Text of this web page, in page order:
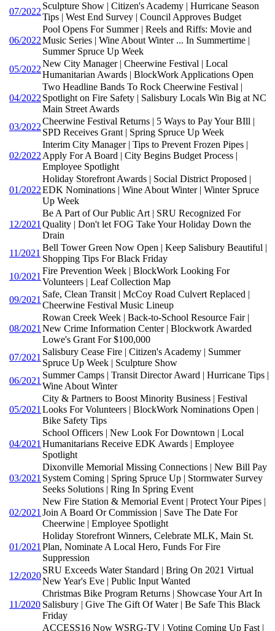
07/2022
Sculpture Show | Citizen's Academy | Hurricane Season
Tips | West End Survey | Council Approves Budget
06/2022
Pool Opens For Summer | Reels and Riffs: Movie and
Music Series | Wine About Winter ... In Summertime |
Summer Spruce Up Week
05/2022
New City Manager | Cheerwine Festival | Local
Humanitarian Awards | BlockWork Applications Open
04/2022
Two Headline Bands To Rock Cheerwine Festival |
Spotlight on Fire Safety | Salisbury Locals Win Big at NC
Main Street Awards
03/2022
Cheerwine Festival Returns | 5 Ways to Pay Your BIll |
SPD Receives Grant | Spring Spruce Up Week
02/2022
Interim City Manager | Tips to Prevent Frozen Pipes |
Apply For A Board | City Begins Budget Process |
Employee Spotlight
01/2022
Holiday Storefront Awards | Social District Proposed |
EDK Nominations | Wine About Winter | Winter Spruce
Up Week
12/2021
Be A Part of Our Public Art | SRU Recognized For
Quality | Don't let FOG Take Your Holiday Down the
Drain
11/2021
Bell Tower Green Now Open | Keep Salisbury Beautiful |
Shopping Tips For Black Friday
10/2021
Fire Prevention Week | BlockWork Looking For
Volunteers | Leaf Collection Map
09/2021
Safe, Clean Transit | McCoy Road Culvert Replaced |
Cheerwine Festival Music Lineup
08/2021
Rowan Creek Week | Back-to-School Resource Fair |
New Crime Information Center | Blockwork Awarded
Lowe's Grant For $100,000
07/2021
Salisbury Cease Fire | Citizen's Academy | Summer
Spruce Up Week | Sculpture Show
06/2021
Summer Camps | Transit Director Award | Hurricane Tips |
Wine About Winter
05/2021
City & Partners to Boost Minority Business | Festival
Looks For Volunteers | BlockWork Nominations Open |
Bike Safety Tips
04/2021
School Officers | New Look For Downtown | Local
Humanitarians Receive EDK Awards | Employee
Spotlight
03/2021
Dixonville Memorial Missing Connections | New Bill Pay
System Coming | Spring Spruce Up | Stormwater Survey
Seeks Solutions | Ring In Spring Event
02/2021
New Fire Station & Memorial Event | Protect Your Pipes |
Join A Board Or Commission | Save The Date For
Cheerwine | Employee Spotlight
01/2021
Holiday Storefront Winners, Celebrate MLK, Main St.
Plan, Nominate A Local Hero, Funds For Fire
Suppression
12/2020
SRU Exceeds Water Standard | Bring On 2021 Virtual
New Year's Eve | Public Input Wanted
11/2020
Christmas Bike Program Returns | Showcase Your Art In
Salisbury | Give The Gift Of Water | Be Safe This Black
Friday
ACCESS16 Now WSRG-TV | Voting Coming Up Fast |